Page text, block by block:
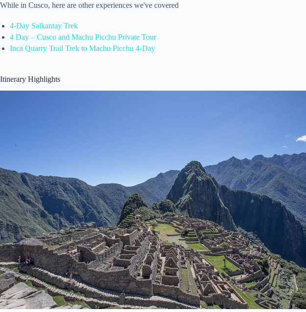
While in Cusco, here are other experiences we've covered
4-Day Salkantay Trek
4 Day – Cusco and Machu Picchu Private Tour
Inca Quarry Trail Trek to Machu Picchu 4-Day
Itinerary Highlights